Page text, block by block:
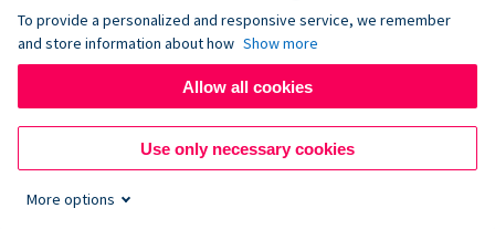
To provide a personalized and responsive service, we remember
and store information about how Show more
Allow all cookies
Use only necessary cookies
More options